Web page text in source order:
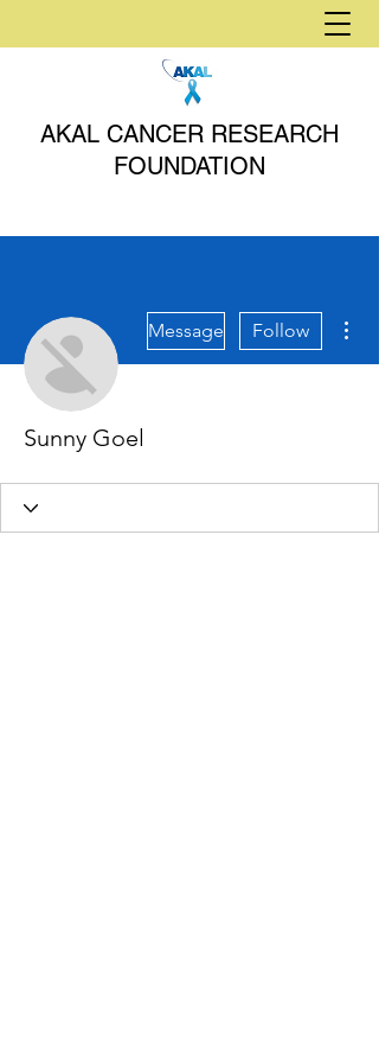
AKAL CANCER RESEARCH
FOUNDATION
Message Follow
Sunny Goel